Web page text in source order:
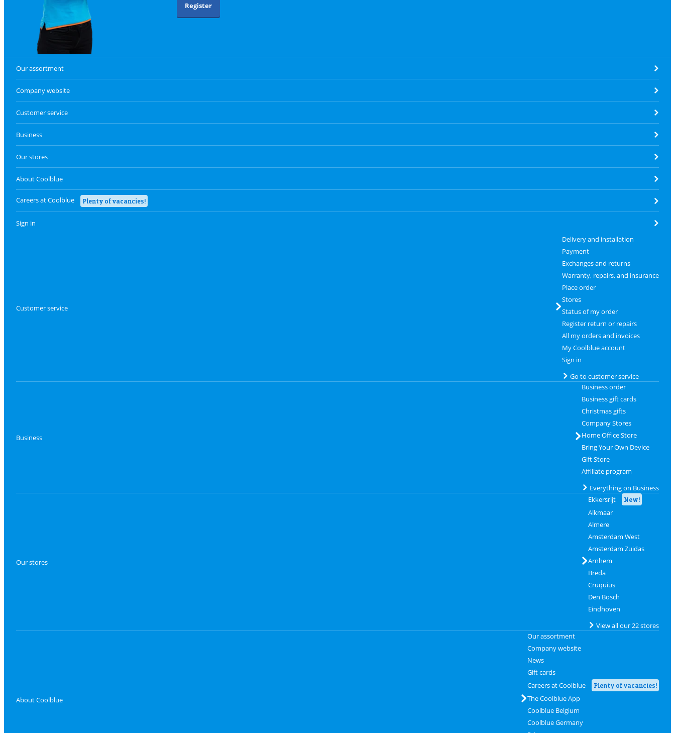
Register
Our assortment
Company website
Customer service
Business
Our stores
About Coolblue
Careers at Coolblue Plenty of vacancies!
Sign in
Customer service
Delivery and installation
Payment
Exchanges and returns
Warranty, repairs, and insurance
Place order
Stores
Status of my order
Register return or repairs
All my orders and invoices
My Coolblue account
Sign in
Go to customer service
Business
Business order
Business gift cards
Christmas gifts
Company Stores
Home Office Store
Bring Your Own Device
Gift Store
Affiliate program
Everything on Business
Our stores
Ekkersrijt New!
Alkmaar
Almere
Amsterdam West
Amsterdam Zuidas
Arnhem
Breda
Cruquius
Den Bosch
Eindhoven
View all our 22 stores
About Coolblue
Our assortment
Company website
News
Gift cards
Careers at Coolblue
Plenty of vacancies!
The Coolblue App
Coolblue Belgium
Coolblue Germany